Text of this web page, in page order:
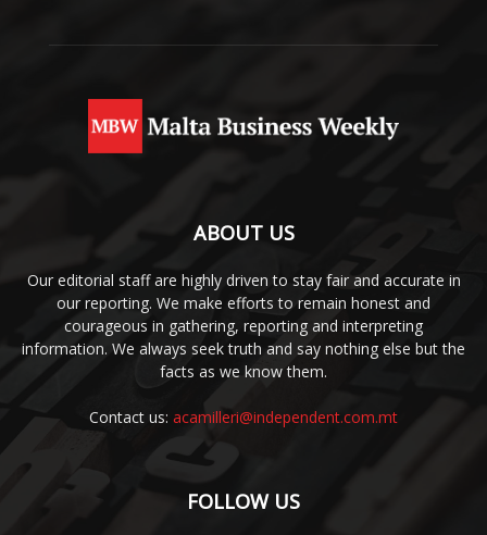
ABOUT US
Our editorial staff are highly driven to stay fair and accurate in
our reporting. We make efforts to remain honest and
courageous in gathering, reporting and interpreting
information. We always seek truth and say nothing else but the
facts as we know them.
Contact us: acamilleri@independent.com.mt
FOLLOW US